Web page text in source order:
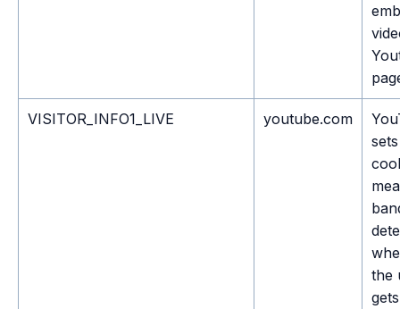
VISITOR_INFO1_LIVE youtube.com
the